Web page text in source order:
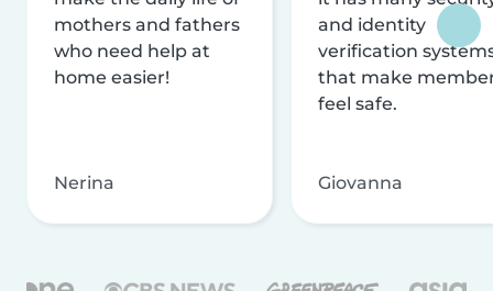
mothers and fathers
who need help at
home easier!
Nerina
and identity
verification
that make
feel safe.
Giovanna